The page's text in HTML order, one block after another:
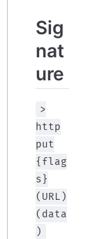
Sig
nat
ure
>
http
put
{flag
s}
(URL)
(data
)